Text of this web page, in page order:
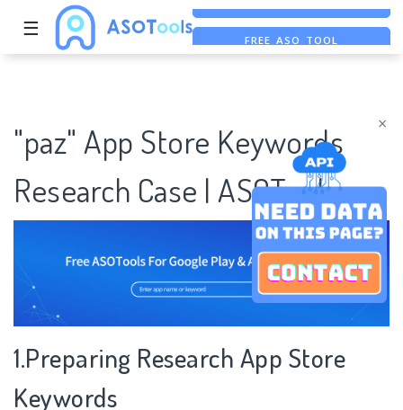
×
☰ FREE ASO TOOL
"paz" App Store Keywords
Research Case | ASOTools
1.Preparing Research App Store
Keywords